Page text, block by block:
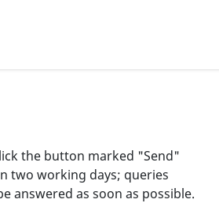
the button marked "Send"
two working days; queries
answered as soon as possible.